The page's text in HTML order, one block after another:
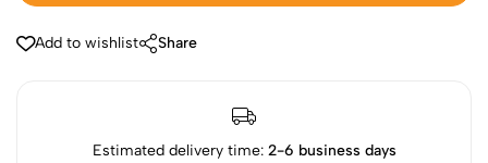
Add to wishlist Share
Estimated delivery time: 2-6 business days